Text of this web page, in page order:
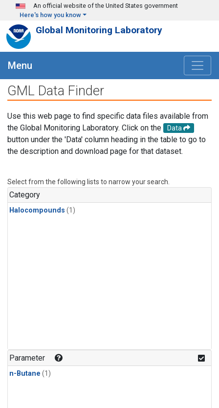
Skip to main content
An official website of the United States government
Here's how you know
Global Monitoring Laboratory
Menu
GML Data Finder
Use this web page to find specific data files available from
the Global Monitoring Laboratory. Click on the
Data
button under the 'Data' column heading in the table to go to
the description and download page for that dataset.
Select from the following lists to narrow your search.
Category
Halocompounds (1)
Parameter
n-Butane (1)